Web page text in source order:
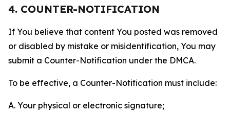
4. COUNTER-NOTIFICATION
If You believe that content You posted was removed
or disabled by mistake or misidentification, You may
submit a Counter-Notification under the DMCA.
To be effective, a Counter-Notification must include:
A. Your physical or electronic signature;